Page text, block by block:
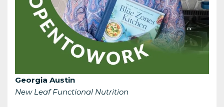
Georgia Austin
New Leaf Functional Nutrition